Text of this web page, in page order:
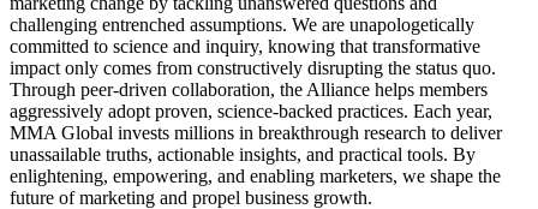
challenging entrenched assumptions. We are unapologetically
committed to science and inquiry, knowing that transformative
impact only comes from constructively disrupting the status quo.
Through peer-driven collaboration, the Alliance helps members
aggressively adopt proven, science-backed practices. Each year,
MMA Global invests millions in breakthrough research to deliver
unassailable truths, actionable insights, and practical tools. By
enlightening, empowering, and enabling marketers, we shape the
future of marketing and propel business growth.